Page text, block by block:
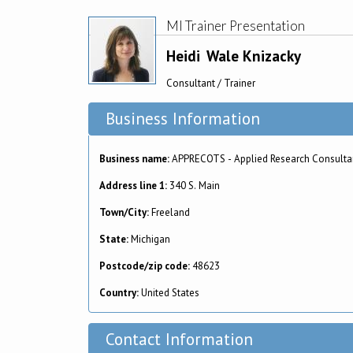
MI Trainer Presentation
Heidi Wale Knizacky
Consultant / Trainer
Business Information
Business name:APPRECOTS - Applied Research
Address line 1: 340 S. Main
Town/City:Freeland
State:Michigan
Postcode/zip code: 48623
Country:United States
Contact Information